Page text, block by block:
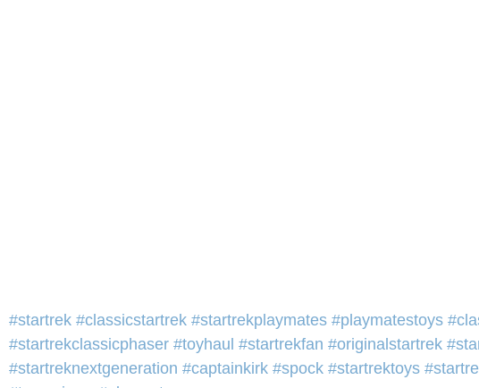
#startrek #classicstartrek #startrekplaymates #playmatestoys
#startrekclassicphaser #toyhaul #startrekfan #originalstartrek
#startreknextgeneration #captainkirk #spock #startrektoys